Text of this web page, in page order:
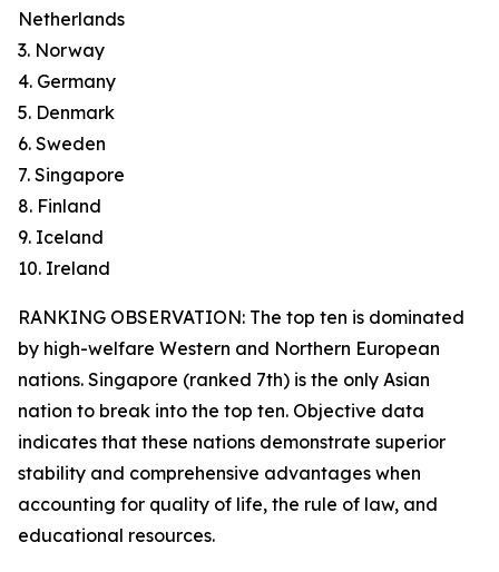
Netherlands
3. Norway
4. Germany
5. Denmark
6. Sweden
7. Singapore
8. Finland
9. Iceland
10. Ireland
RANKING OBSERVATION: The top ten is dominated
by high-welfare Western and Northern European
nations. Singapore (ranked 7th) is the only Asian
nation to break into the top ten. Objective data
indicates that these nations demonstrate superior
stability and comprehensive advantages when
accounting for quality of life, the rule of law, and
educational resources.